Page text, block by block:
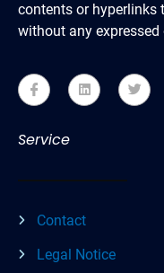
contents or hyperlinks
without any
Service
Contact
Legal Notice